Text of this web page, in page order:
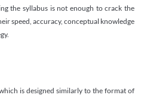
the syllabus is not enough to crack the
speed, accuracy, conceptual knowledge
is designed similarly to the format of